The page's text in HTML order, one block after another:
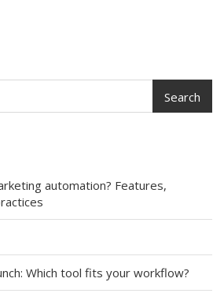
Search
automation? Features,
Which tool fits your workflow?